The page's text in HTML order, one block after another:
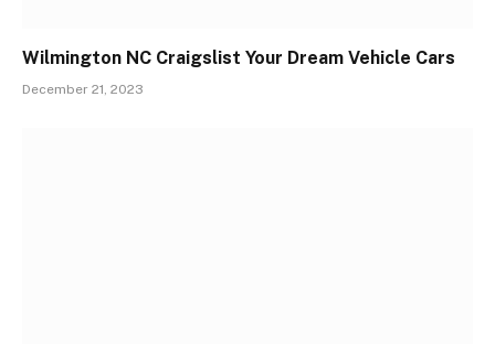
Wilmington NC Craigslist Your Dream Vehicle Cars
December 21, 2023